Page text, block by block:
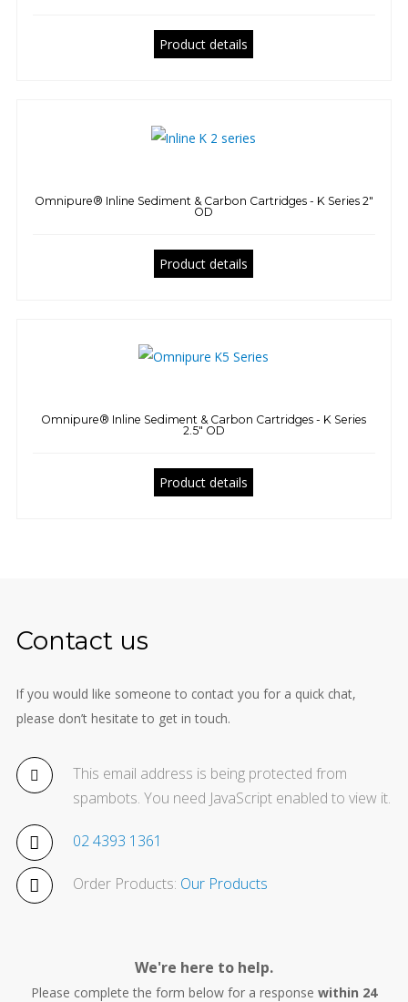
Product details
Omnipure® Inline Sediment & Carbon Cartridges - K Series 2"
OD
Product details
Omnipure® Inline Sediment & Carbon Cartridges - K Series
2.5" OD
Product details
Contact us
If you would like someone to contact you for a quick chat,
please don’t hesitate to get in touch.
This email address is being protected from
spambots. You need JavaScript enabled to view it.
02 4393 1361
Order Products: Our Products
We're here to help.
Please complete the form below for a response within 24